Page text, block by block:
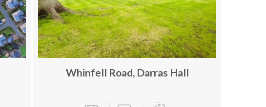
Whinfell Road, Darras Hall